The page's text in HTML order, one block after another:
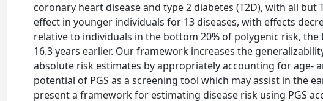
coronary heart disease and type 2 diabetes (T2D), with all
effect in younger individuals for 13 diseases, with effects
relative to individuals in the bottom 20% of polygenic risk,
16.3 years earlier. Our framework increases the
absolute risk estimates by appropriately accounting for age-
potential of PGS as a screening tool which may assist in the
present a framework for estimating disease risk using PGS